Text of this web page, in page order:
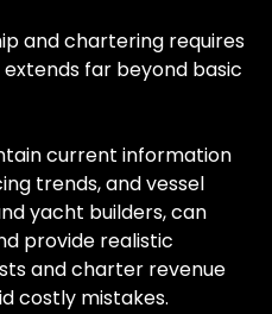
and chartering requires
far beyond basic
current information
trends, and vessel
yacht builders, can
provide realistic
and charter revenue
costly mistakes.